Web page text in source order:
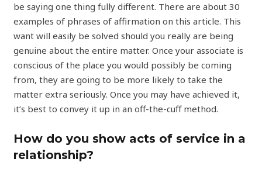
be saying one thing fully different. There are about 30
examples of phrases of affirmation on this article. This
want will easily be solved should you really are being
genuine about the entire matter. Once your associate is
conscious of the place you would possibly be coming
from, they are going to be more likely to take the
matter extra seriously. Once you may have achieved it,
it’s best to convey it up in an off-the-cuff method.
How do you show acts of service in a
relationship?